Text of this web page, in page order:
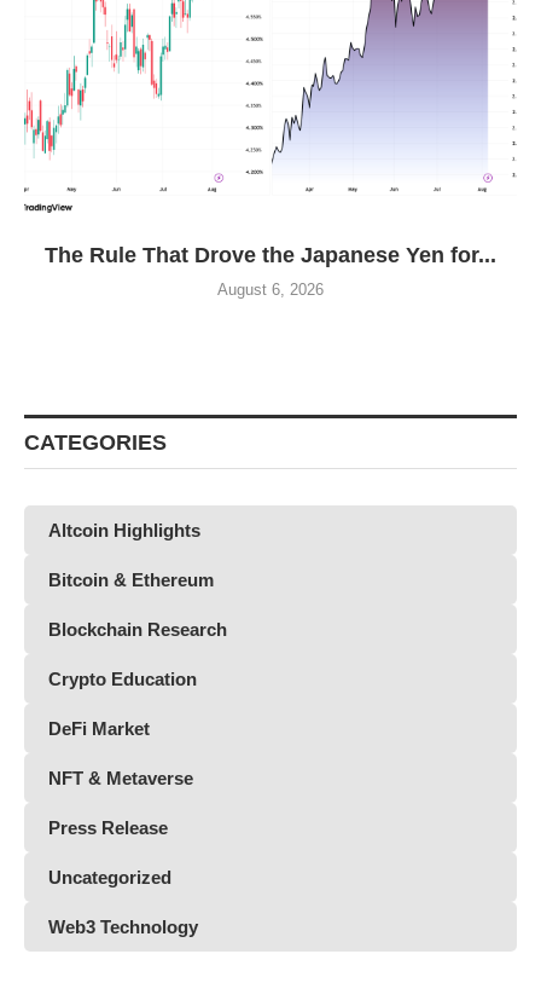
The Rule That Drove the Japanese Yen for...
August 6, 2026
CATEGORIES
Altcoin Highlights
Bitcoin & Ethereum
Blockchain Research
Crypto Education
DeFi Market
NFT & Metaverse
Press Release
Uncategorized
Web3 Technology